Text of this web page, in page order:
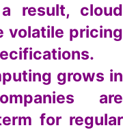
result, cloud
volatile pricing
grows in
are
for regular